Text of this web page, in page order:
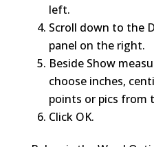
left.
Scroll down to the
panel on the right.
Beside Show
choose inches,
points or pics from
Click OK.